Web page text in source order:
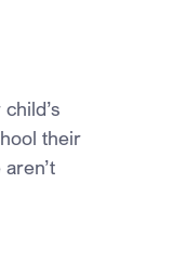
their